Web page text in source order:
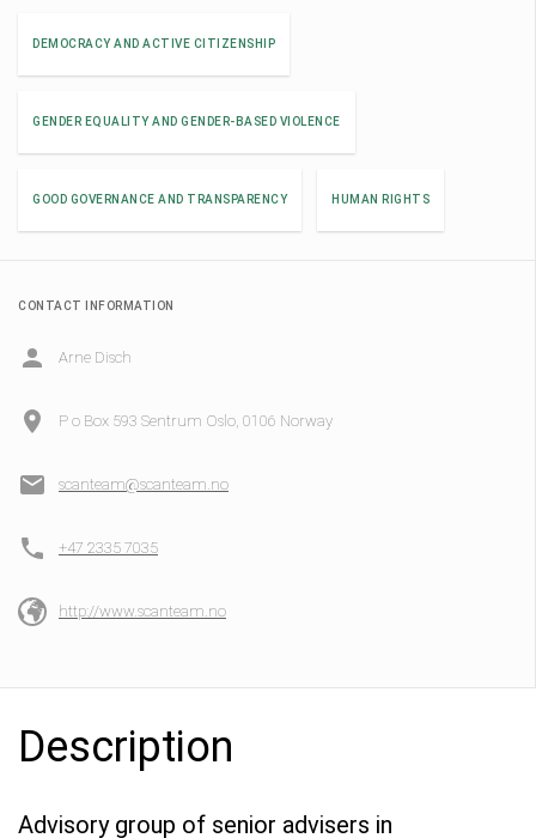
DEMOCRACY AND ACTIVE CITIZENSHIP
GENDER EQUALITY AND GENDER-BASED VIOLENCE
GOOD GOVERNANCE AND TRANSPARENCY HUMAN RIGHTS
CONTACT INFORMATION
Arne Disch
P o Box 593 Sentrum Oslo, 0106 Norway
scanteam@scanteam.no
+47 2335 7035
http://www.scanteam.no
Description
Advisory group of senior advisers in